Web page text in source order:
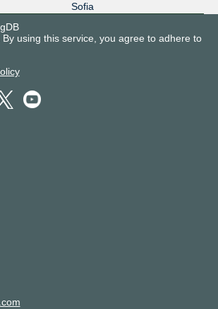
Sofia
using this service, you agree to adhere to